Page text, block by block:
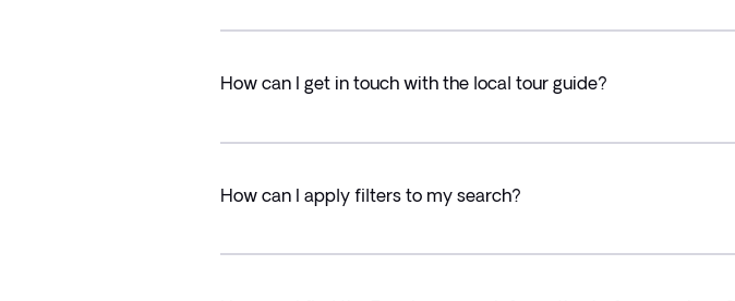
How can I get in touch with the local tour guide?
How can I apply filters to my search?